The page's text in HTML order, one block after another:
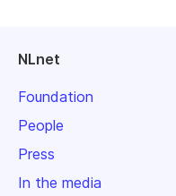
NLnet
Foundation
People
Press
In the media